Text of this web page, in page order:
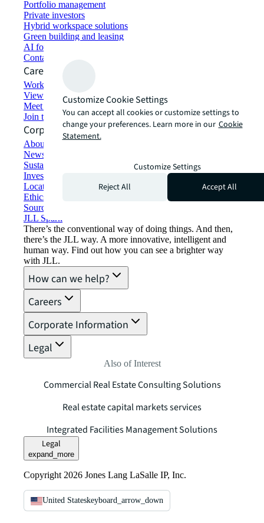
Portfolio management
Private investors
Hybrid workspace solutions
Green building and leasing
AI for commercial real estate
Contact us
Careers
Working at JLL
View job opportunities
Meet our people
Join the talent network
Corporate Information
About JLL
Newsroom
Sustainability at JLL
Investor relations
Locations
Ethics everywhere
Sourcing and procurement
JLL Spark
There’s the conventional way of doing things. And then,
there’s the JLL way. A more innovative, intelligent and
human way. Find out how you can see a brighter way
with JLL.
How can we help?
Careers
Corporate Information
Legal
Also of Interest
Commercial Real Estate Consulting Solutions
Real estate capital markets services
Integrated Facilities Management Solutions
Legal
expand_more
Copyright 2026 Jones Lang LaSalle IP, Inc.
United Stateskeyboard_arrow_down
Customize Cookie Settings
You can accept all cookies or customize settings to
change your preferences. Learn more in our Cookie
Statement.
Customize Settings
Reject All
Accept All